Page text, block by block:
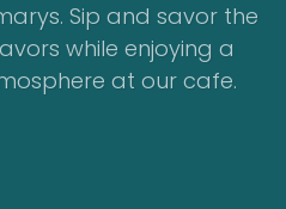
Sip and savor the
while enjoying a
at our cafe.